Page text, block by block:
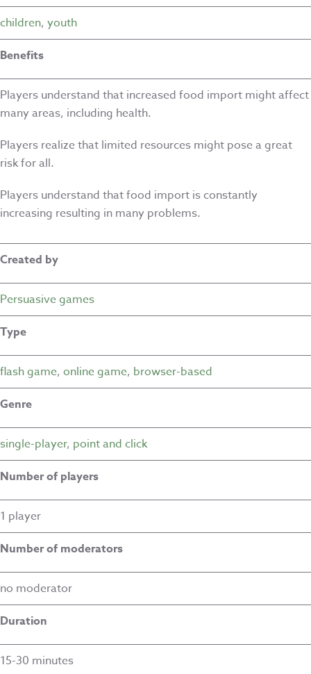
children, youth
Benefits
Players understand that increased food import might affect
many areas, including health.
Players realize that limited resources might pose a great
risk for all.
Players understand that food import is constantly
increasing resulting in many problems.
Created by
Persuasive games
Type
flash game, online game, browser-based
Genre
single-player, point and click
Number of players
1 player
Number of moderators
no moderator
Duration
15-30 minutes